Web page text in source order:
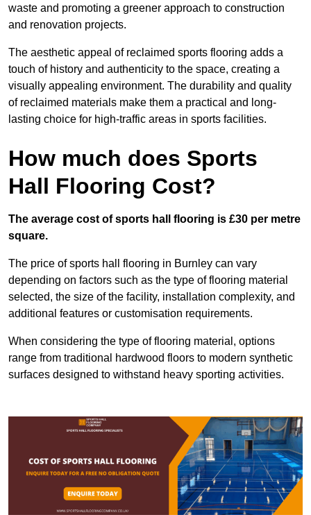
waste and promoting a greener approach to construction
and renovation projects.
The aesthetic appeal of reclaimed sports flooring adds a
touch of history and authenticity to the space, creating a
visually appealing environment. The durability and quality
of reclaimed materials make them a practical and long-
lasting choice for high-traffic areas in sports facilities.
How much does Sports
Hall Flooring Cost?
The average cost of sports hall flooring is £30 per metre
square.
The price of sports hall flooring in Burnley can vary
depending on factors such as the type of flooring material
selected, the size of the facility, installation complexity, and
additional features or customisation requirements.
When considering the type of flooring material, options
range from traditional hardwood floors to modern synthetic
surfaces designed to withstand heavy sporting activities.